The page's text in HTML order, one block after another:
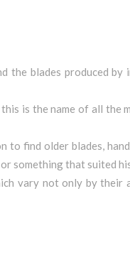
the blades produced
is the name of all the
find older blades,
something that suited
vary not only by their